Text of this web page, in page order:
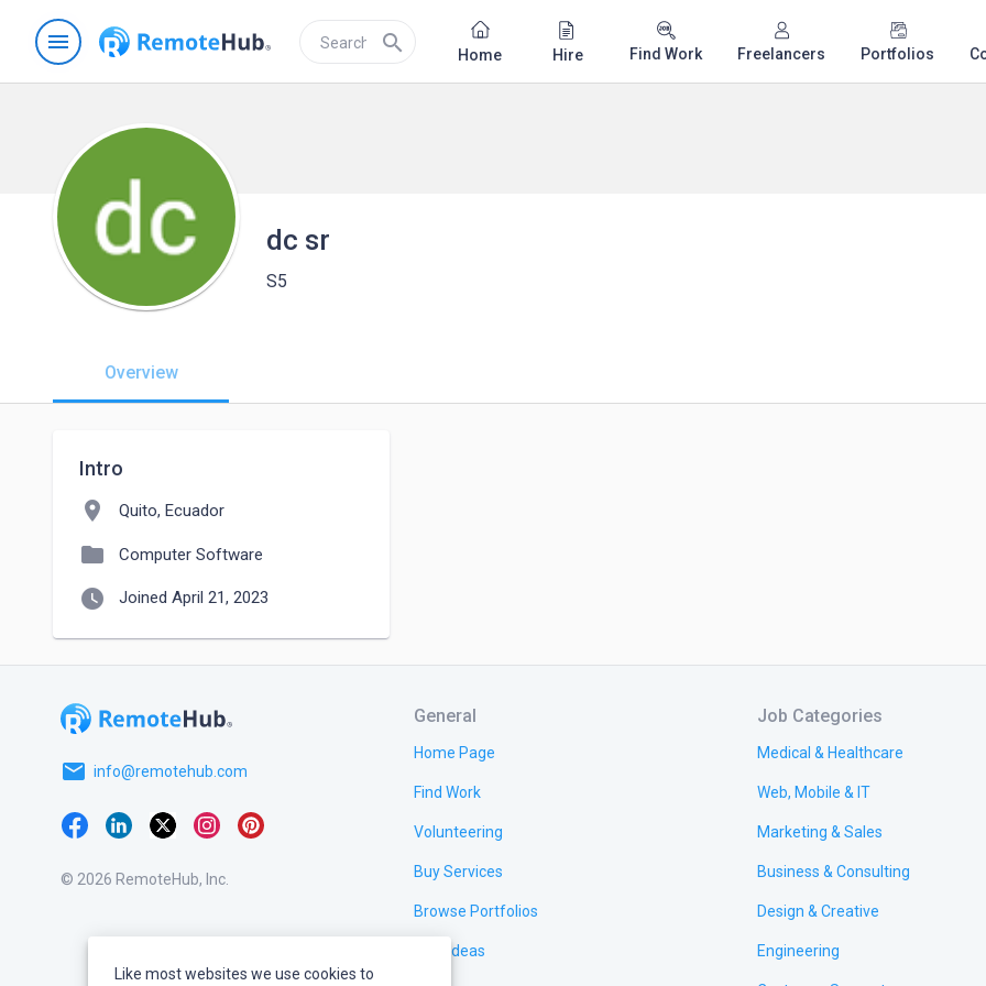
menu search Home Hire Find Work Freelancers Portfolios
dc sr
S5
Overview
Intro
location_on Quito, Ecuador
folder Computer Software
watch_later Joined April 21, 2023
email info@remotehub.com
© 2026 RemoteHub, Inc.
General
Home Page
Find Work
Volunteering
Buy Services
Browse Portfolios
Test Ideas
Job Categories
Medical & Healthcare
Web, Mobile & IT
Marketing & Sales
Business & Consulting
Design & Creative
Engineering
Like most websites we use cookies to